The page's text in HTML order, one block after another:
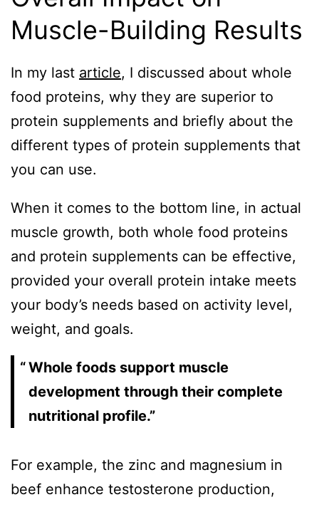
Muscle-Building Results
In my last article, I discussed about whole
food proteins, why they are superior to
protein supplements and briefly about the
different types of protein supplements that
you can use.
When it comes to the bottom line, in actual
muscle growth, both whole food proteins
and protein supplements can be effective,
provided your overall protein intake meets
your body’s needs based on activity level,
weight, and goals.
Whole foods support muscle
development through their complete
nutritional profile.”
For example, the zinc and magnesium in
beef enhance testosterone production,